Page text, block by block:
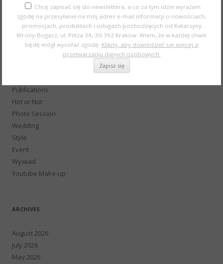
History of fashion and make-up
Konkursy
Beauty and Fashion
School of makeup
Not only about make-up
Publications
Hot or Not
Photo Session
Wedding
Style
Event
Wywiad
Youtube Make-up
ARCHIVES
August 2026
July 2026
May 2026
Chcę zapisać się do newslettera, a co za tym idzie wyrażam
zgodę na przesyłanie na mój adres e-mail informacji o nowościach,
promocjach, produktach i usługach pochodzących od Katarzyny
Wrony-Bogacz, ul. Piltza 34, 30-392 Kraków. Wiem, że w każdej chwili
będę mógł wycofać zgodę. Kliknij, aby dowiedzieć się więcej o
przetwarzaniu danych osobowych.